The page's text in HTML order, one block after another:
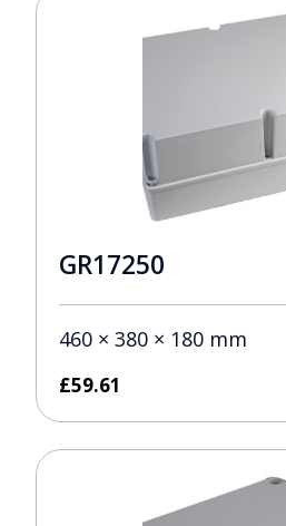
GR17250
460 × 380 × 180 mm
£59.61